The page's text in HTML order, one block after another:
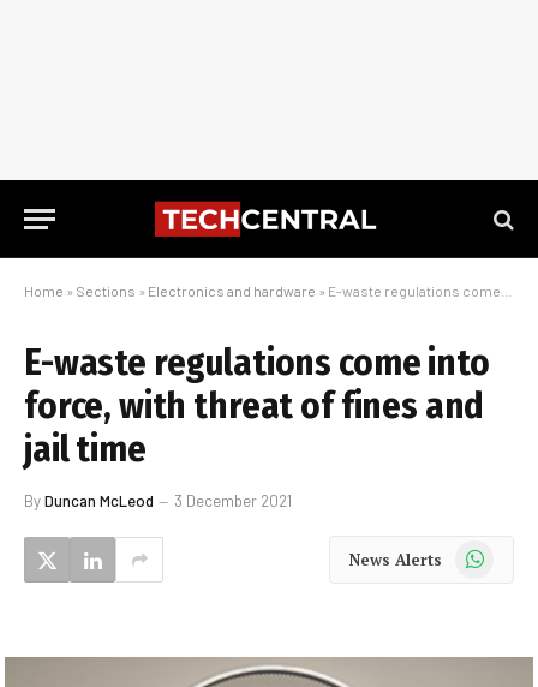
Home » Sections » Electronics and hardware » E-waste regulations come into force, with threat of fines and jail time
E-waste regulations come into
force, with threat of fines and
jail time
ByDuncan McLeod 3 December 2021
News Alerts WhatsApp